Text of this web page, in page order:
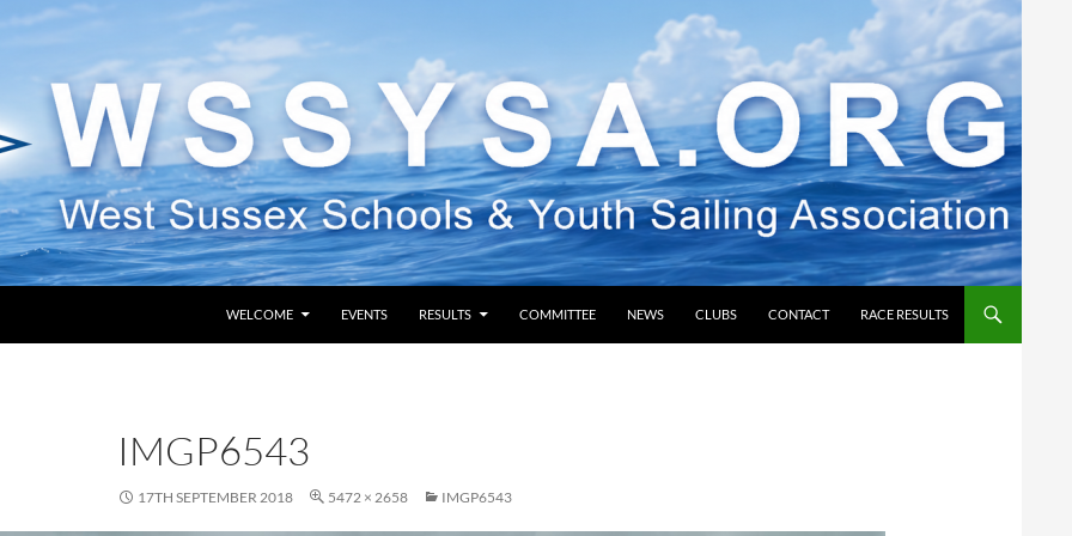
WELCOME
EVENTS RESULTS COMMITTEE NEWS CLUBS CONTACT RACE RESULTS
IMGP6543
17TH SEPTEMBER 2018 5472 × 2658 IMGP6543